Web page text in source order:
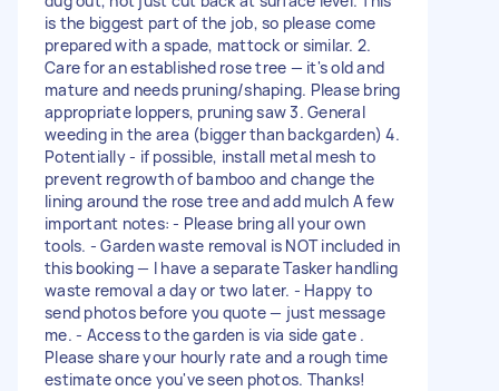
is the biggest part of the job, so please come
prepared with a spade, mattock or similar. 2.
Care for an established rose tree — it's old and
mature and needs pruning/shaping. Please bring
appropriate loppers, pruning saw 3. General
weeding in the area (bigger than backgarden) 4.
Potentially - if possible, install metal mesh to
prevent regrowth of bamboo and change the
lining around the rose tree and add mulch A few
important notes: - Please bring all your own
tools. - Garden waste removal is NOT included in
this booking — I have a separate Tasker handling
waste removal a day or two later. - Happy to
send photos before you quote — just message
me. - Access to the garden is via side gate .
Please share your hourly rate and a rough time
estimate once you've seen photos. Thanks!